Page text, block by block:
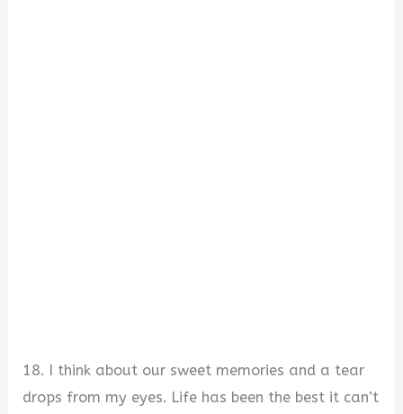
18. I think about our sweet memories and a tear
drops from my eyes. Life has been the best it can’t